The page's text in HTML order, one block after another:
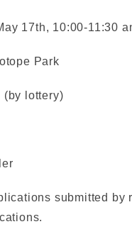
17th, 10:00-11:30
Park
(by lottery)
submitted